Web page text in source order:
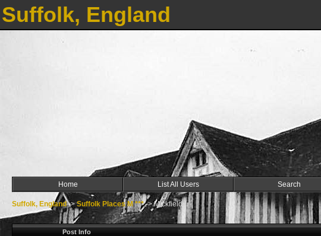
Suffolk, England
Home List All Users Search
Suffolk, England->Suffolk Places M ***->Mickfield
Post Info